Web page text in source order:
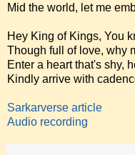
Mid the world, let me
Hey King of Kings, You
Though full of love, why
Enter a heart that's shy,
Kindly arrive with
Sarkarverse article
Audio recording